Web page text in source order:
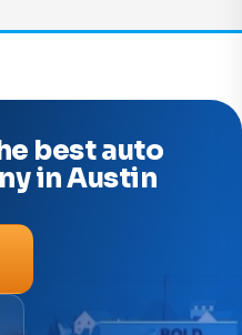
best auto
in Austin